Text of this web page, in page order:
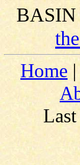
BASIN
Home |